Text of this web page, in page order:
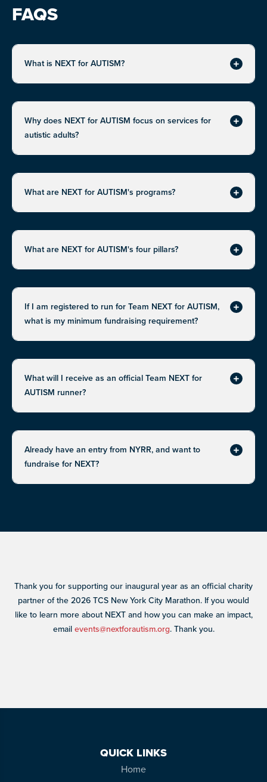
FAQS
What is NEXT for AUTISM? Expand
Why does NEXT for AUTISM focus on services for
autistic adults?
Expand
What are NEXT for AUTISM's programs? Expand
What are NEXT for AUTISM's four pillars? Expand
If I am registered to run for Team NEXT for AUTISM,
what is my minimum fundraising requirement?
Expand
What will I receive as an official Team NEXT for
AUTISM runner?
Expand
Already have an entry from NYRR, and want to
fundraise for NEXT?
Expand
Thank you for supporting our inaugural year as an official charity
partner of the 2026 TCS New York City Marathon. If you would
like to learn more about NEXT and how you can make an impact,
emailevents@nextforautism.org. Thank you.
QUICK LINKS
Home